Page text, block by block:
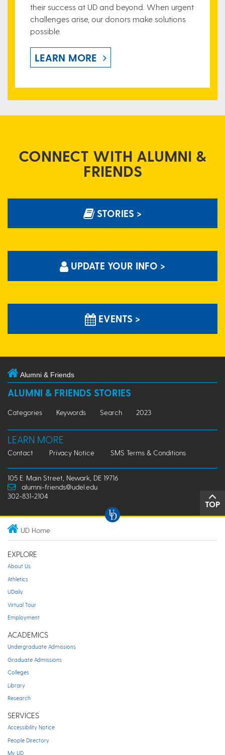
their success at UD and beyond. When urgent
challenges arise, our donors make solutions
possible.
LEARN MORE
CONNECT WITH ALUMNI &
FRIENDS
STORIES >
UPDATE YOUR INFO >
EVENTS >
Alumni & Friends
ALUMNI & FRIENDS STORIES
Categories Keywords Search 2023
LEARN MORE
Contact Privacy Notice SMS Terms & Conditions
105 E. Main Street, Newark, DE 19716
alumni-friends@udel.edu
302-831-2104
TOP
UD Home
EXPLORE
About Us
Athletics
UDaily
Virtual Tour
Employment
ACADEMICS
Undergraduate Admissions
Graduate Admissions
Colleges
Library
Research
SERVICES
Accessibility Notice
People Directory
My UD